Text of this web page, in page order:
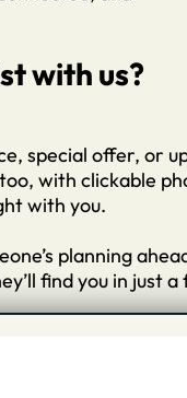
with us?
special offer, or
with clickable
with you.
planning
find you in just a